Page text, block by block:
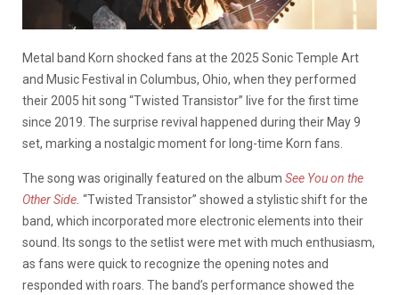
Metal band Korn shocked fans at the 2025 Sonic Temple Art
and Music Festival in Columbus, Ohio, when they performed
their 2005 hit song “Twisted Transistor” live for the first time
since 2019. The surprise revival happened during their May 9
set, marking a nostalgic moment for long-time Korn fans.
The song was originally featured on the album See You on the
Other Side “Twisted Transistor” showed a stylistic shift for the
band, which incorporated more electronic elements into their
sound. Its songs to the setlist were met with much enthusiasm,
as fans were quick to recognize the opening notes and
responded with roars. The band’s performance showed the